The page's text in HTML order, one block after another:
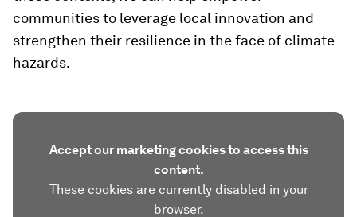
communities to leverage local innovation and
strengthen their resilience in the face of climate
hazards.
Accept our marketing cookies to access this
content.
These cookies are currently disabled in your
browser.